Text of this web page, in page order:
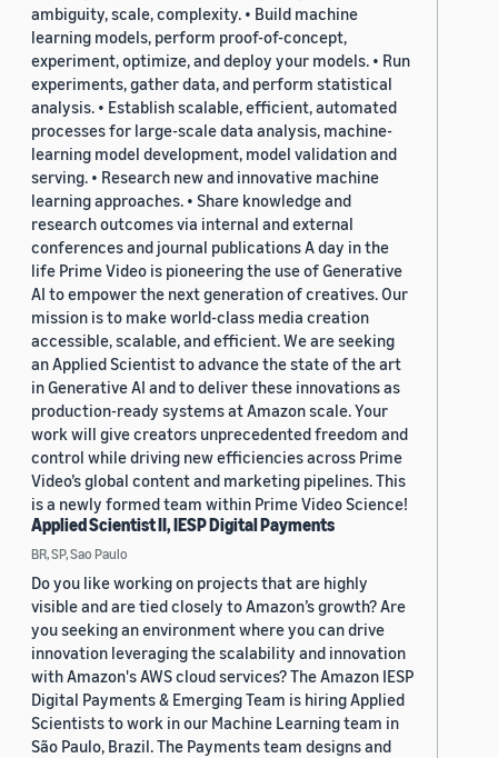
ambiguity, scale, complexity. • Build machine
learning models, perform proof-of-concept,
experiment, optimize, and deploy your models. • Run
experiments, gather data, and perform statistical
analysis. • Establish scalable, efficient, automated
processes for large-scale data analysis, machine-
learning model development, model validation and
serving. • Research new and innovative machine
learning approaches. • Share knowledge and
research outcomes via internal and external
conferences and journal publications A day in the
life Prime Video is pioneering the use of Generative
AI to empower the next generation of creatives. Our
mission is to make world-class media creation
accessible, scalable, and efficient. We are seeking
an Applied Scientist to advance the state of the art
in Generative AI and to deliver these innovations as
production-ready systems at Amazon scale. Your
work will give creators unprecedented freedom and
control while driving new efficiencies across Prime
Video’s global content and marketing pipelines. This
is a newly formed team within Prime Video Science!
Applied Scientist II, IESP Digital Payments
BR, SP, Sao Paulo
Do you like working on projects that are highly
visible and are tied closely to Amazon’s growth? Are
you seeking an environment where you can drive
innovation leveraging the scalability and innovation
with Amazon's AWS cloud services? The Amazon IESP
Digital Payments & Emerging Team is hiring Applied
Scientists to work in our Machine Learning team in
São Paulo, Brazil. The Payments team designs and